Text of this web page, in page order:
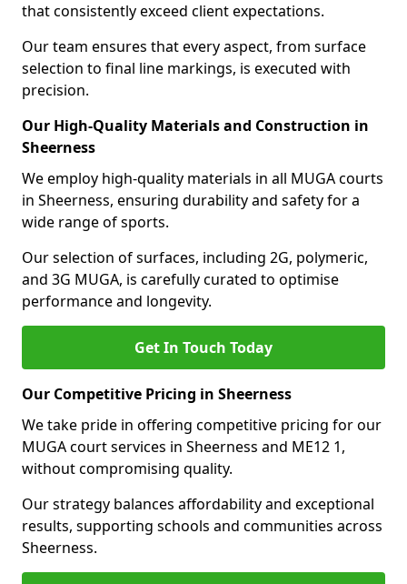
that consistently exceed client expectations.
Our team ensures that every aspect, from surface
selection to final line markings, is executed with
precision.
Our High-Quality Materials and Construction in
Sheerness
We employ high-quality materials in all MUGA courts
in Sheerness, ensuring durability and safety for a
wide range of sports.
Our selection of surfaces, including 2G, polymeric,
and 3G MUGA, is carefully curated to optimise
performance and longevity.
Get In Touch Today
Our Competitive Pricing in Sheerness
We take pride in offering competitive pricing for our
MUGA court services in Sheerness and ME12 1,
without compromising quality.
Our strategy balances affordability and exceptional
results, supporting schools and communities across
Sheerness.